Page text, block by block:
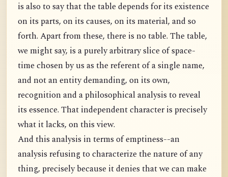
is also to say that the table depends for its existence
on its parts, on its causes, on its material, and so
forth. Apart from these, there is no table. The table,
we might say, is a purely arbitrary slice of space-
time chosen by us as the referent of a single name,
and not an entity demanding, on its own,
recognition and a philosophical analysis to reveal
its essence. That independent character is precisely
what it lacks, on this view.
And this analysis in terms of emptiness--an
analysis refusing to characterize the nature of any
thing, precisely because it denies that we can make